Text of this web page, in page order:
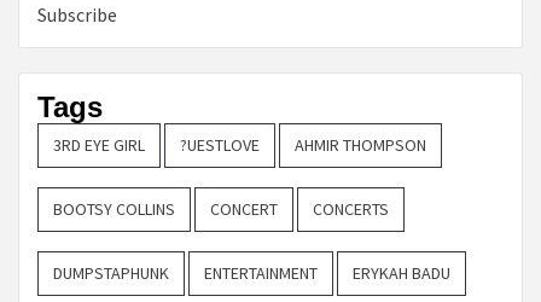
Subscribe
Tags
3RD EYE GIRL ?UESTLOVE AHMIR THOMPSON
BOOTSY COLLINS CONCERT CONCERTS
DUMPSTAPHUNK ENTERTAINMENT ERYKAH BADU